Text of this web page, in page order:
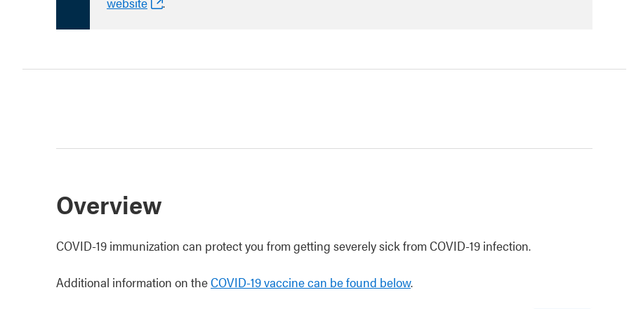
Overview
COVID-19 immunization can protect you from getting severely sick from COVID-19 infection.
Additional information on theCOVID-19 vaccine can be found below.